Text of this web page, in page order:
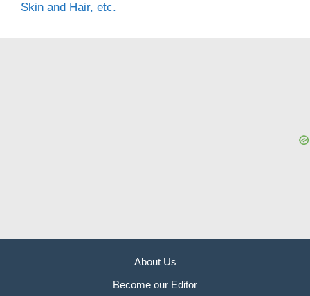
Skin and Hair, etc.
About Us
Become our Editor